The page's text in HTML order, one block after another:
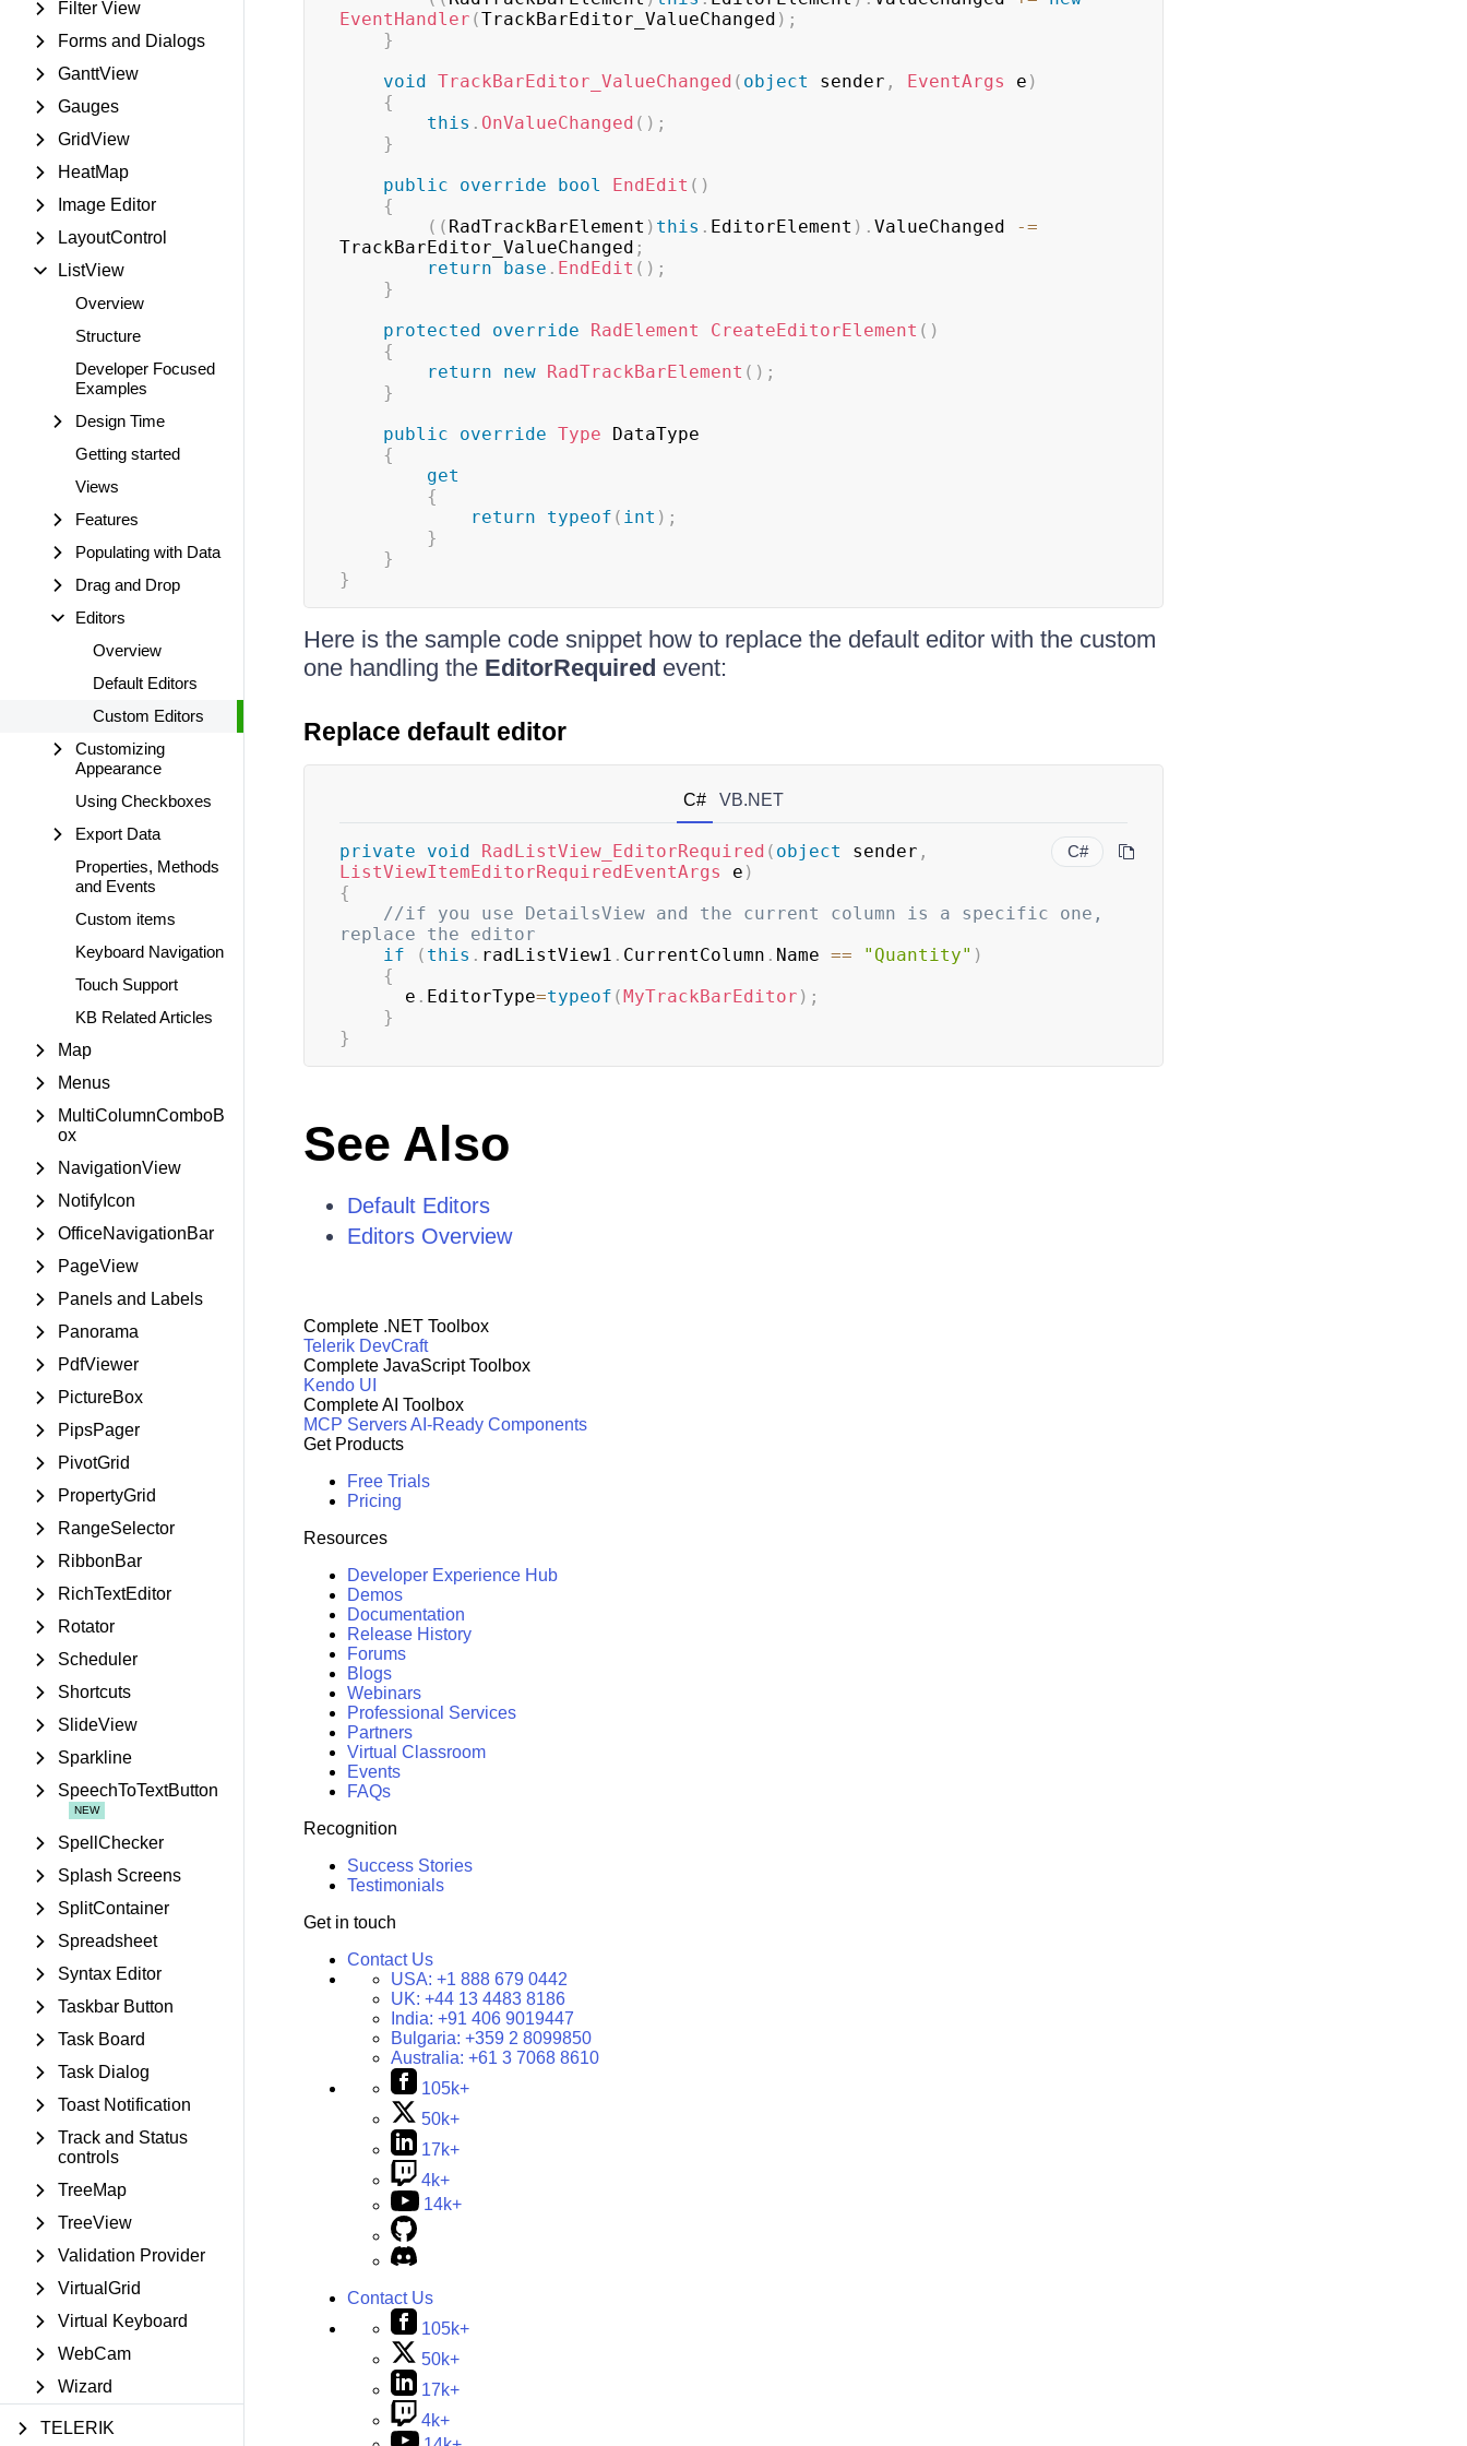
Filter View
Forms and Dialogs
GanttView
Gauges
GridView
HeatMap
Image Editor
LayoutControl
ListView
Overview
Structure
Developer Focused
Examples
Design Time
Getting started
Views
Features
Populating with Data
Drag and Drop
Editors
Overview
Default Editors
Custom Editors
Customizing
Appearance
Using Checkboxes
Export Data
Properties, Methods
and Events
Custom items
Keyboard Navigation
Touch Support
KB Related Articles
Map
Menus
MultiColumnComboB
ox
NavigationView
NotifyIcon
OfficeNavigationBar
PageView
Panels and Labels
Panorama
PdfViewer
PictureBox
PipsPager
PivotGrid
PropertyGrid
RangeSelector
RibbonBar
RichTextEditor
Rotator
Scheduler
Shortcuts
SlideView
Sparkline
SpeechToTextButton
SpellChecker
Splash Screens
SplitContainer
Spreadsheet
Syntax Editor
Taskbar Button
Task Board
Task Dialog
Toast Notification
Track and Status
controls
TreeMap
TreeView
Validation Provider
VirtualGrid
Virtual Keyboard
WebCam
Wizard
TELERIK
EventHandler (TrackBarEditor_ValueChanged ) ;
}
void TrackBarEditor_ValueChanged ( object sender , EventArgs e )
{
this . OnValueChanged ( ) ;
}
public
override bool EndEdit ( )
{
( ( RadTrackBarElement ) this . EditorElement ) . ValueChanged
-=
TrackBarEditor_ValueChanged ;
return
base . EndEdit ( ) ;
}
protected
override RadElement CreateEditorElement ( )
{
return
new RadTrackBarElement ( ) ;
}
public
override Type DataType
{
get
{
return
typeof ( int ) ;
}
}
}
Here is the sample code snippet how to replace the default editor with the custom
one handling the EditorRequired event:
Replace default editor
C# VB.NET
C#
private void RadListView_EditorRequired ( object sender ,
ListViewItemEditorRequiredEventArgs e )
{
//if you use DetailsView and the current column is a specific one,
replace the editor
if
( this . radListView1 . CurrentColumn . Name == "Quantity" )
{
      e
. EditorType=typeof (MyTrackBarEditor ) ;
}
}
See Also
Default Editors
Editors Overview
Complete .NET Toolbox
Telerik DevCraft
Complete JavaScript Toolbox
Kendo UI
Complete AI Toolbox
MCP ServersAI-Ready Components
Get Products
Free Trials
Pricing
Resources
Developer Experience Hub
Demos
Documentation
Release History
Forums
Blogs
Webinars
Professional Services
Partners
Virtual Classroom
Events
FAQs
Recognition
Success Stories
Testimonials
Get in touch
Contact Us
USA: +1 888 679 0442
UK: +44 13 4483 8186
India: +91 406 9019447
Bulgaria: +359 2 8099850
Australia: +61 3 7068 8610
105k+
50k+
17k+
4k+
14k+
Contact Us
105k+
50k+
17k+
4k+